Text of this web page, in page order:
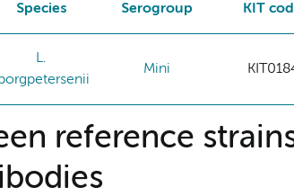
Species Serogroup KIT
L.
borgpetersenii
Mini
reference